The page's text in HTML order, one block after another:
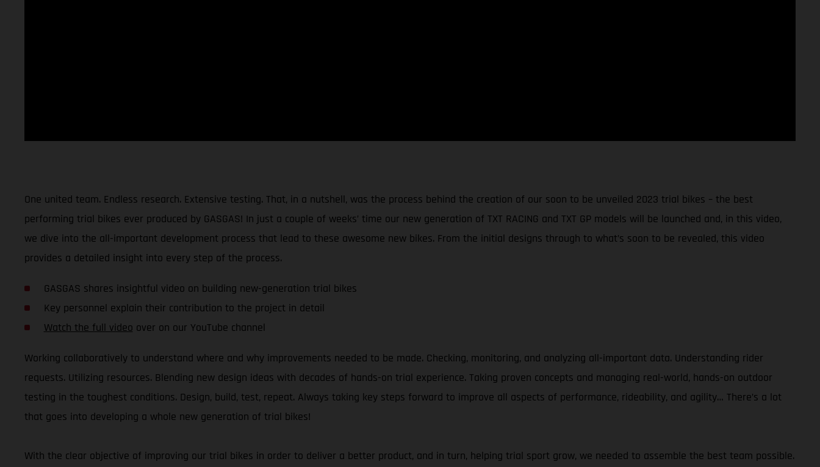
One united team. Endless research. Extensive testing. That, in a nutshell, was the process behind the creation of our soon to be unveiled 2023 trial bikes – the best
performing trial bikes ever produced by GASGAS! In just a couple of weeks’ time our new generation of TXT RACING and TXT GP models will be launched and, in this video,
we dive into the all-important development process that lead to these awesome new bikes. From the initial designs through to what’s soon to be revealed, this video
provides a detailed insight into every step of the process.
GASGAS shares insightful video on building new-generation trial bikes
Key personnel explain their contribution to the project in detail
Watch the full video over on our YouTube channel
Working collaboratively to understand where and why improvements needed to be made. Checking, monitoring, and analyzing all-important data. Understanding rider
requests. Utilizing resources. Blending new design ideas with decades of hands-on trial experience. Taking proven concepts and managing real-world, hands-on outdoor
testing in the toughest conditions. Design, build, test, repeat. Always taking key steps forward to improve all aspects of performance, rideability, and agility… There’s a lot
that goes into developing a whole new generation of trial bikes!
With the clear objective of improving our trial bikes in order to deliver a better product, and in turn, helping trial sport grow, we needed to assemble the best team possible.